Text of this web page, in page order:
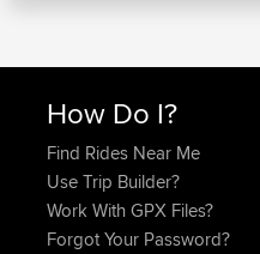
How Do I?
Find Rides Near Me
Use Trip Builder?
Work With GPX Files?
Forgot Your Password?